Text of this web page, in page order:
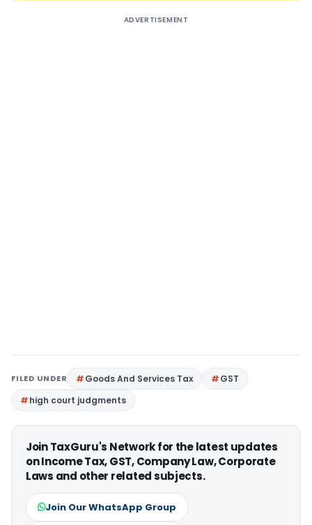
ADVERTISEMENT
FILED UNDER Goods And Services Tax
GST
high court judgments
Join TaxGuru's Network for the latest updates
on Income Tax, GST, Company Law, Corporate
Laws and other related subjects.
Join Our WhatsApp Group